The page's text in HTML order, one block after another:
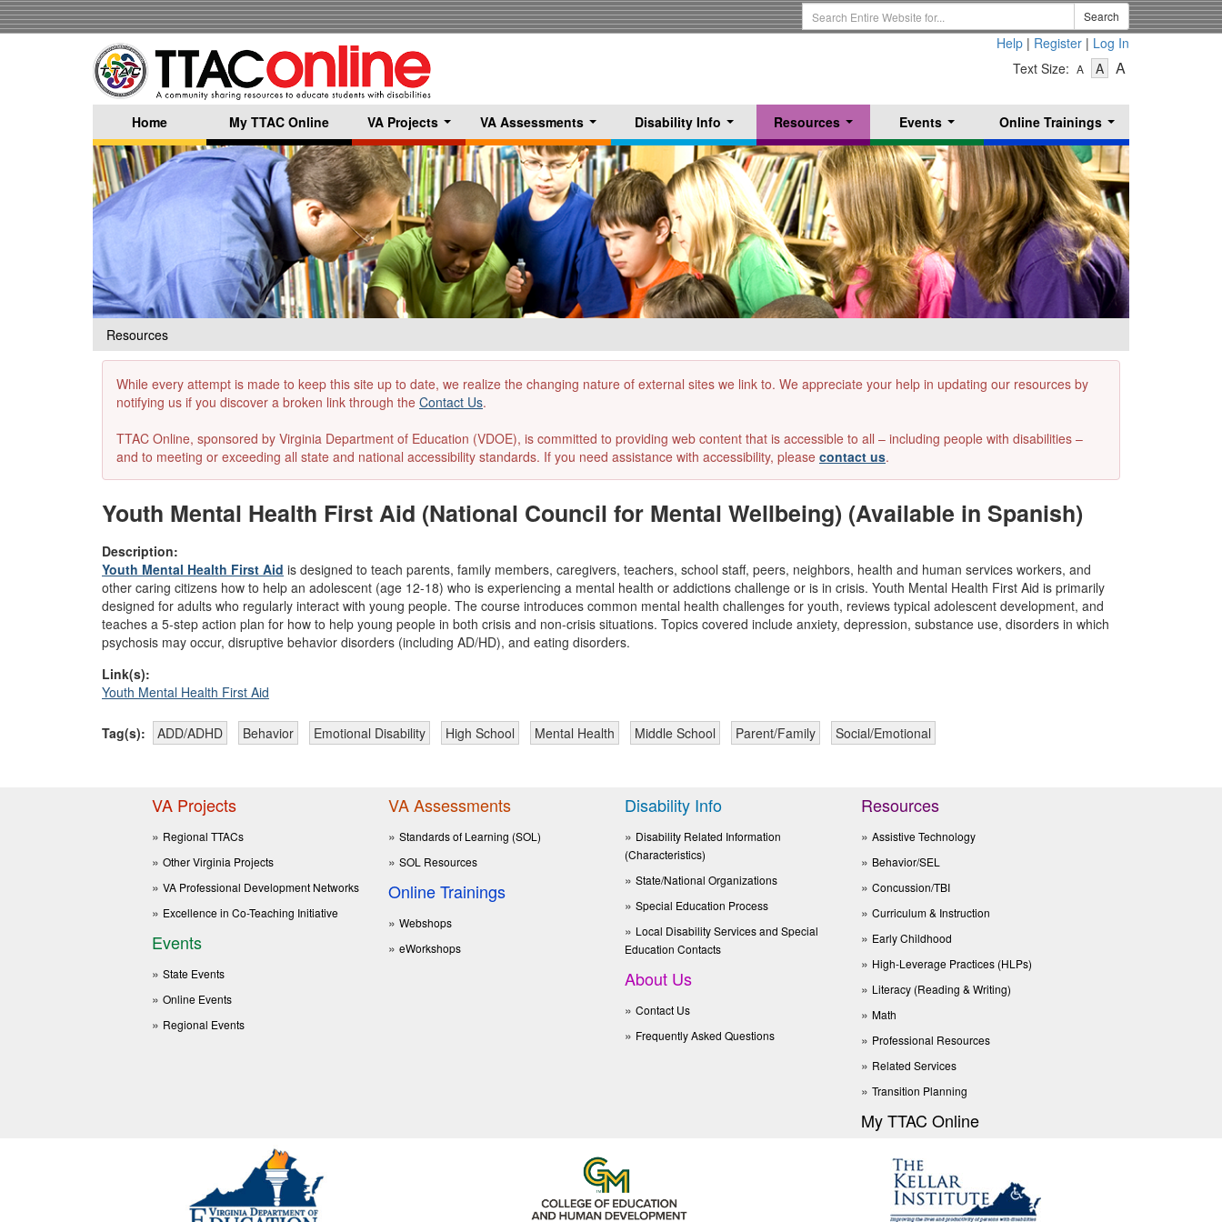
Skip
to
main
content
Search
Term
Search
Help | Register | Log In
Text Size: A
Text
Small
A-
Text
Size
Medium
A
-
Large
Home My TTAC Online
VA Projects
...
VA Assessments
...
Disability Info
...
Resources
...
Events
...
Online Trainings
...
Resources
While every attempt is made to keep this site up to date, we realize the changing nature of external sites we link to. We appreciate your help in updating our resources by
notifying us if you discover a broken link through the Contact Us.
TTAC Online, sponsored by Virginia Department of Education (VDOE), is committed to providing web content that is accessible to all – including people with disabilities –
and to meeting or exceeding all state and national accessibility standards. If you need assistance with accessibility, please contact us.
Youth Mental Health First Aid (National Council for Mental Wellbeing) (Available in Spanish)
Description:
Youth Mental Health First Aid is designed to teach parents, family members, caregivers, teachers, school staff, peers, neighbors, health and human services workers, and
other caring citizens how to help an adolescent (age 12-18) who is experiencing a mental health or addictions challenge or is in crisis. Youth Mental Health First Aid is primarily
designed for adults who regularly interact with young people. The course introduces common mental health challenges for youth, reviews typical adolescent development, and
teaches a 5-step action plan for how to help young people in both crisis and non-crisis situations. Topics covered include anxiety, depression, substance use, disorders in which
psychosis may occur, disruptive behavior disorders (including AD/HD), and eating disorders.
Link(s):
Youth Mental Health First Aid
Tag(s): ADD/ADHD Behavior Emotional Disability High School Mental Health Middle School Parent/Family Social/Emotional
VA Projects
Regional TTACs
Other Virginia Projects
VA Professional Development Networks
Excellence in Co-Teaching Initiative
Events
State Events
Online Events
Regional Events
VA Assessments
Standards of Learning (SOL)
SOL Resources
Online Trainings
Webshops
eWorkshops
Disability Info
Disability Related Information
(Characteristics)
State/National Organizations
Special Education Process
Local Disability Services and Special
Education Contacts
About Us
Contact Us
Frequently Asked Questions
Resources
Assistive Technology
Behavior/SEL
Concussion/TBI
Curriculum & Instruction
Early Childhood
High-Leverage Practices (HLPs)
Literacy (Reading & Writing)
Math
Professional Resources
Related Services
Transition Planning
My TTAC Online